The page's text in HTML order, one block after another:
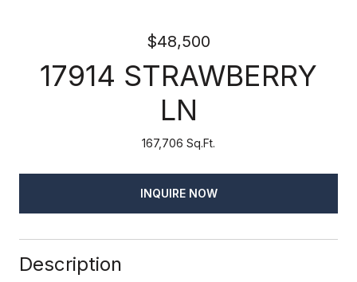
$48,500
17914 STRAWBERRY
LN
167,706 Sq.Ft.
INQUIRE NOW
Description